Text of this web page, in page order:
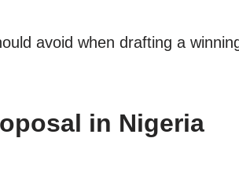
avoid when drafting a
in Nigeria